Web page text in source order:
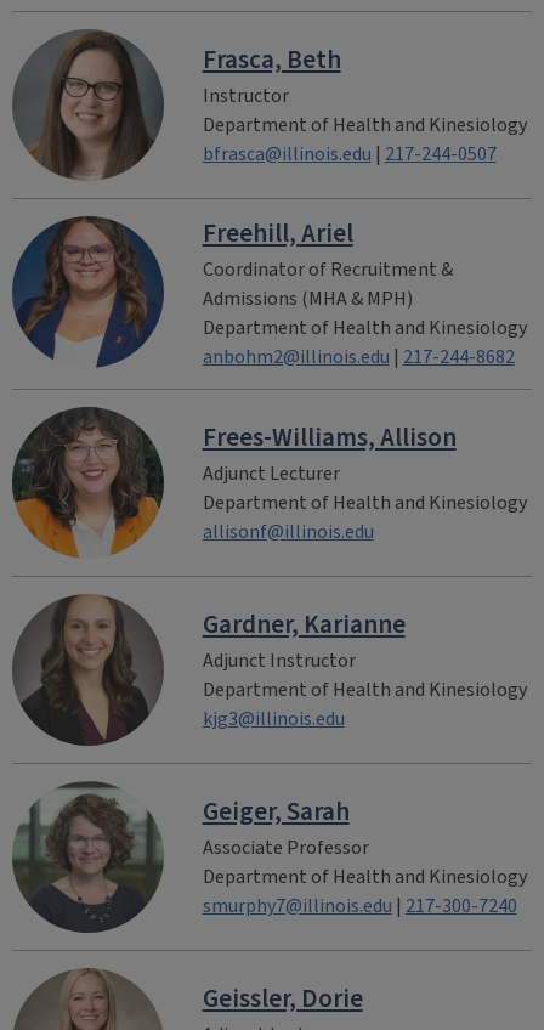
Frasca, Beth
Instructor
Department of Health and Kinesiology
bfrasca@illinois.edu | 217-244-0507
Freehill, Ariel
Coordinator of Recruitment &
Admissions (MHA & MPH)
Department of Health and Kinesiology
anbohm2@illinois.edu | 217-244-8682
Frees-Williams, Allison
Adjunct Lecturer
Department of Health and Kinesiology
allisonf@illinois.edu
Gardner, Karianne
Adjunct Instructor
Department of Health and Kinesiology
kjg3@illinois.edu
Geiger, Sarah
Associate Professor
Department of Health and Kinesiology
smurphy7@illinois.edu | 217-300-7240
Geissler, Dorie